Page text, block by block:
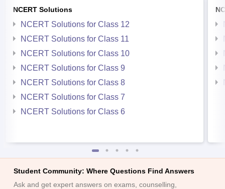
NCERT Solutions
NCERT Solutions for Class 12
NCERT Solutions for Class 11
NCERT Solutions for Class 10
NCERT Solutions for Class 9
NCERT Solutions for Class 8
NCERT Solutions for Class 7
NCERT Solutions for Class 6
Student Community: Where Questions Find Answers
Ask and get expert answers on exams, counselling,